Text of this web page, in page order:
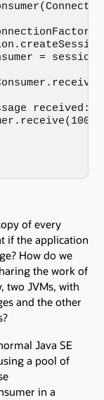
=
received:
of every
if the application
How do we
the work of
two JVMs, with
and the other
Java SE
a pool of
in a